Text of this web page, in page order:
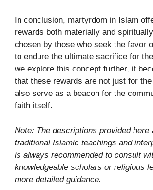
In conclusion, martyrdom in Islam
rewards both materially and
chosen by those who seek the favor
to endure the ultimate sacrifice for
we explore this concept further, it
that these rewards are not just for
also serve as a beacon for the
faith itself.
Note: The descriptions provided here
traditional Islamic teachings and
is always recommended to consult
knowledgeable scholars or religious
more detailed guidance.